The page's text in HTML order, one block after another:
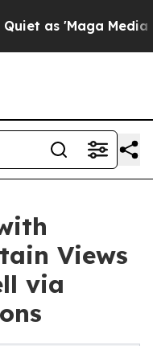
'Maga Media
Views
via